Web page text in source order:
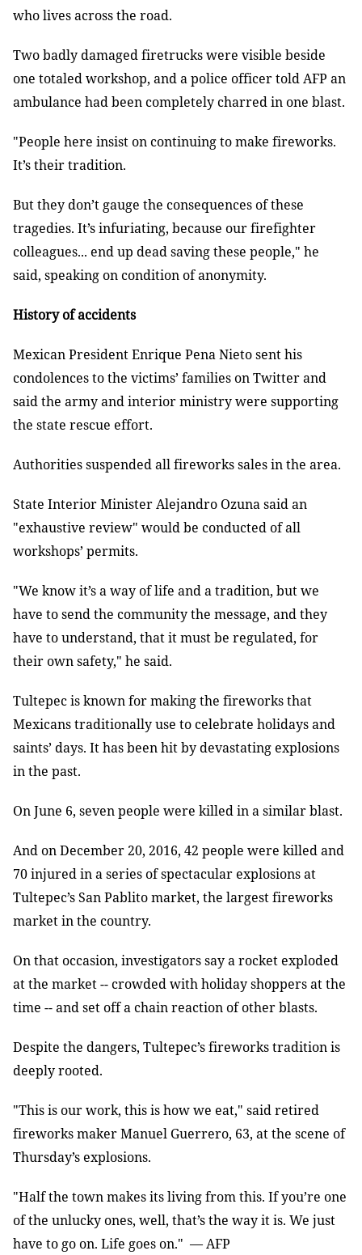
who lives across the road.
Two badly damaged firetrucks were visible beside
one totaled workshop, and a police officer told AFP an
ambulance had been completely charred in one blast.
"People here insist on continuing to make fireworks.
It’s their tradition.
But they don’t gauge the consequences of these
tragedies. It’s infuriating, because our firefighter
colleagues... end up dead saving these people," he
said, speaking on condition of anonymity.
History of accidents
Mexican President Enrique Pena Nieto sent his
condolences to the victims’ families on Twitter and
said the army and interior ministry were supporting
the state rescue effort.
Authorities suspended all fireworks sales in the area.
State Interior Minister Alejandro Ozuna said an
"exhaustive review" would be conducted of all
workshops’ permits.
"We know it’s a way of life and a tradition, but we
have to send the community the message, and they
have to understand, that it must be regulated, for
their own safety," he said.
Tultepec is known for making the fireworks that
Mexicans traditionally use to celebrate holidays and
saints’ days. It has been hit by devastating explosions
in the past.
On June 6, seven people were killed in a similar blast.
And on December 20, 2016, 42 people were killed and
70 injured in a series of spectacular explosions at
Tultepec’s San Pablito market, the largest fireworks
market in the country.
On that occasion, investigators say a rocket exploded
at the market -- crowded with holiday shoppers at the
time -- and set off a chain reaction of other blasts.
Despite the dangers, Tultepec’s fireworks tradition is
deeply rooted.
"This is our work, this is how we eat," said retired
fireworks maker Manuel Guerrero, 63, at the scene of
Thursday’s explosions.
"Half the town makes its living from this. If you’re one
of the unlucky ones, well, that’s the way it is. We just
have to go on. Life goes on." — AFP